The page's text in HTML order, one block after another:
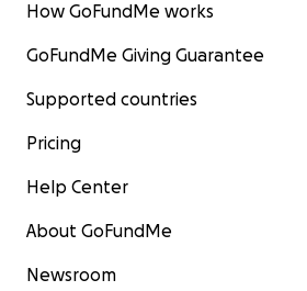
How GoFundMe works
GoFundMe Giving Guarantee
Supported countries
Pricing
Help Center
About GoFundMe
Newsroom